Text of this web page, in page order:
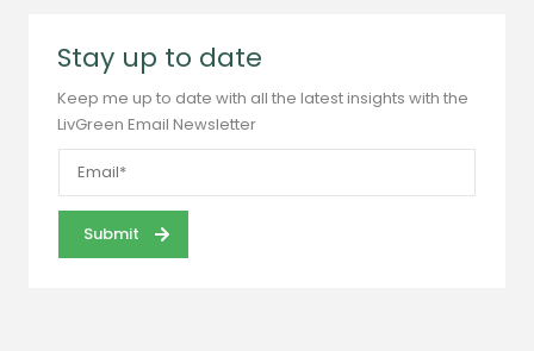
Stay up to date
Keep me up to date with all the latest insights with the
LivGreen Email Newsletter